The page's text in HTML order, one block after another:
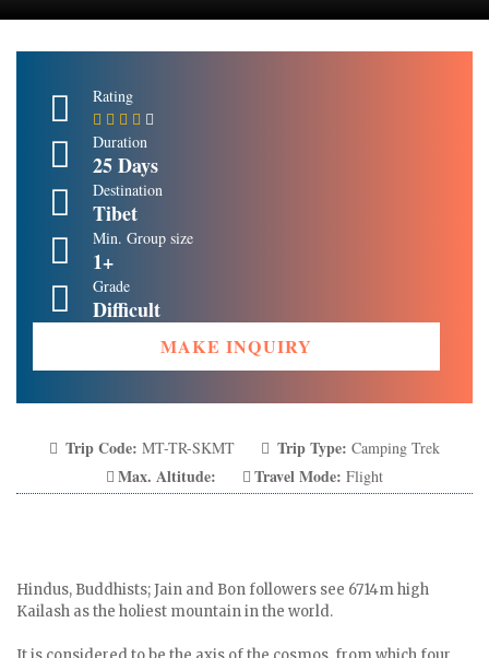
Rating
Duration
25 Days
Destination
Tibet
Min. Group size
1+
Grade
Difficult
MAKE INQUIRY
Trip Code: MT-TR-SKMT Trip Type: Camping Trek
Max. Altitude: Travel Mode: Flight
Hindus, Buddhists; Jain and Bon followers see 6714m high
Kailash as the holiest mountain in the world.